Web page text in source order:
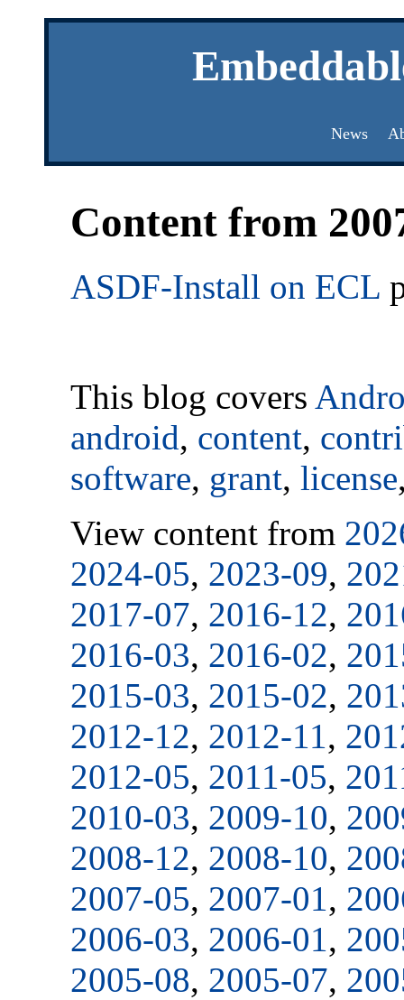
News
Content from
ASDF-Install on ECL
This blog covers
android, content,
software, grant, license
View content from
2024-05, 2023-09,
2017-07, 2016-12,
2016-03, 2016-02,
2015-03, 2015-02,
2012-12, 2012-11 ,
2012-05, 2011-05,
2010-03, 2009-10,
2008-12, 2008-10,
2007-05, 2007-01 ,
2006-03, 2006-01 ,
2005-08, 2005-07,